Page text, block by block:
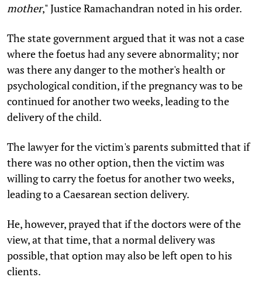
mother," Justice Ramachandran noted in his order.
The state government argued that it was not a case
where the foetus had any severe abnormality; nor
was there any danger to the mother's health or
psychological condition, if the pregnancy was to be
continued for another two weeks, leading to the
delivery of the child.
The lawyer for the victim's parents submitted that if
there was no other option, then the victim was
willing to carry the foetus for another two weeks,
leading to a Caesarean section delivery.
He, however, prayed that if the doctors were of the
view, at that time, that a normal delivery was
possible, that option may also be left open to his
clients.